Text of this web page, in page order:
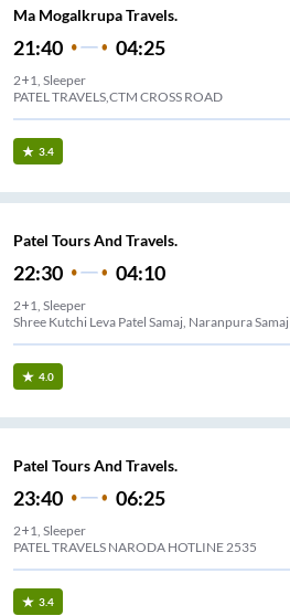
Ma Mogalkrupa Travels.
21:40 04:25
2+1, Sleeper
PATEL TRAVELS,CTM CROSS ROAD
3.4
Patel Tours And Travels.
22:30 04:10
2+1, Sleeper
Shree Kutchi Leva Patel Samaj, Naranpura Samaj
4.0
Patel Tours And Travels.
23:40 06:25
2+1, Sleeper
PATEL TRAVELS NARODA HOTLINE 2535
3.4